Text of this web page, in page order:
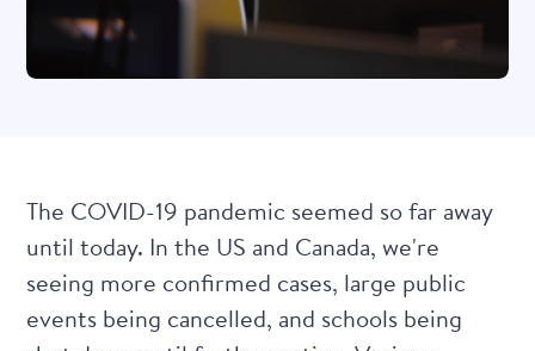
The COVID-19 pandemic seemed so far away
until today. In the US and Canada, we're
seeing more confirmed cases, large public
events being cancelled, and schools being